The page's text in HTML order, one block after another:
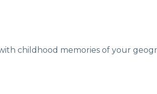
childhood memories of your